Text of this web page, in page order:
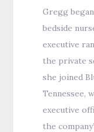
Gregg
bedside
executive
the private
she joined
Tennessee,
executive
the